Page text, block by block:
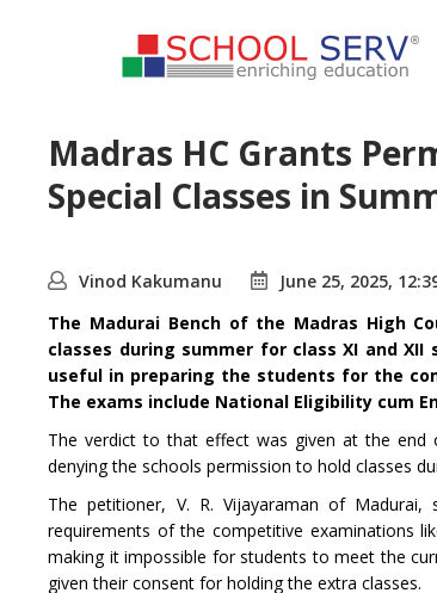
Madras HC Grants
Special Classes in
Vinod Kakumanu
June 25, 2025,
The Madurai Bench of the Madras High
classes during summer for class XI and XII
useful in preparing the students for the
The exams include National Eligibility cum
The verdict to that effect was given at the end
denying the schools permission to hold classes
The petitioner, V. R. Vijayaraman of
requirements of the competitive examinations
making it impossible for students to meet the
given their consent for holding the extra classes.